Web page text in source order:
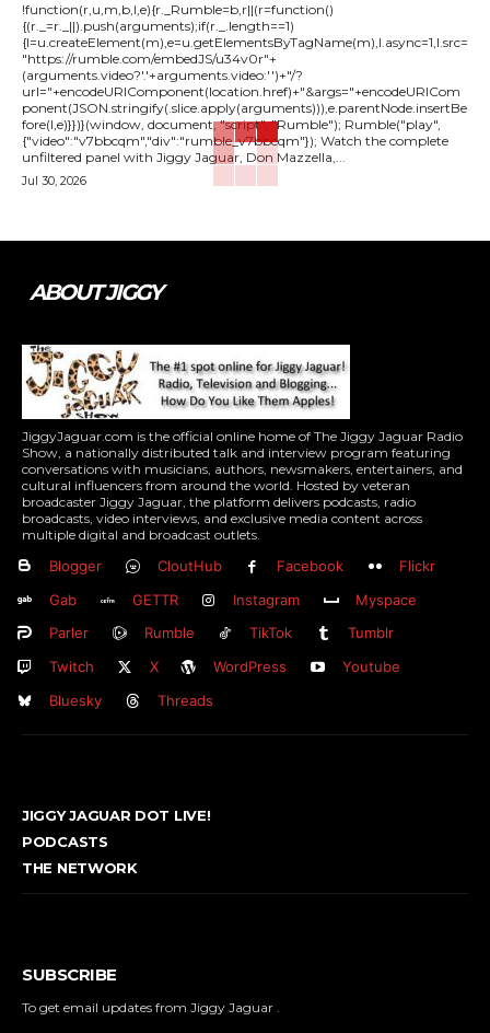
!function(r,u,m,b,l,e){r._Rumble=b,r||(r=function()
{(r._=r._||).push(arguments);if(r._.length==1)
{l=u.createElement(m),e=u.getElementsByTagName(m),l.async=1,l.src=
"https://rumble.com/embedJS/u34v0r"+
(arguments.video?'.'+arguments.video:'')+"/?
url="+encodeURIComponent(location.href)+"&args="+encodeURICom
ponent(JSON.stringify(.slice.apply(arguments))),e.parentNode.insertBe
fore(l,e)}})}(window, document, "script", "Rumble"); Rumble("play",
{"video":"v7bbcqm","div":"rumble_v7bbcqm"}); Watch the complete
unfiltered panel with Jiggy Jaguar, Don Mazzella,...
Jul 30, 2026
ABOUT JIGGY
JiggyJaguar.com is the official online home of The Jiggy Jaguar Radio
Show, a nationally distributed talk and interview program featuring
conversations with musicians, authors, newsmakers, entertainers, and
cultural influencers from around the world. Hosted by veteran
broadcaster Jiggy Jaguar, the platform delivers podcasts, radio
broadcasts, video interviews, and exclusive media content across
multiple digital and broadcast outlets.
Blogger CloutHub Facebook
Flickr
Gab
GETTR Instagram
Myspace
Parler
Rumble TikTok
Tumblr
Twitch
X WordPress
Youtube
Bluesky
Threads
JIGGY JAGUAR DOT LIVE!
PODCASTS
THE NETWORK
SUBSCRIBE
To get email updates from Jiggy Jaguar .